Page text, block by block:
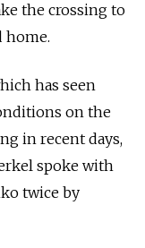
the crossing to
home.
has seen
on the
in recent days,
spoke with
twice by